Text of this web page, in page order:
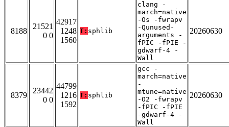
8188
21521
0 0
42917
1248
1560
T: sphlib
clang -
march=native
-Os -fwrapv
-Qunused-
arguments -
fPIC -fPIE -
gdwarf-4 -
Wall
20260630
8379
23442
0 0
44799
1216
1592
T: sphlib
gcc -
march=native
-
mtune=native
-O2 -fwrapv
-fPIC -fPIE
-gdwarf-4 -
Wall
20260630